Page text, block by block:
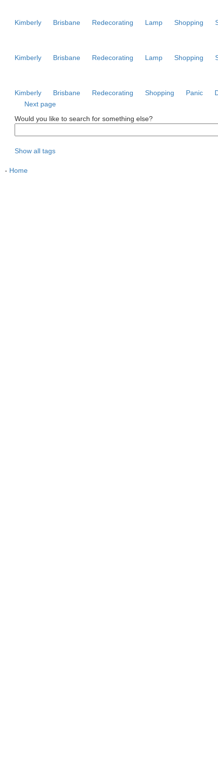
Kimberly Brisbane Redecorating Lamp Shopping
Kimberly Brisbane Redecorating Lamp Shopping
Kimberly Brisbane Redecorating Shopping Panic
Next page
Would you like to search for something else?
Show all tags
- Home